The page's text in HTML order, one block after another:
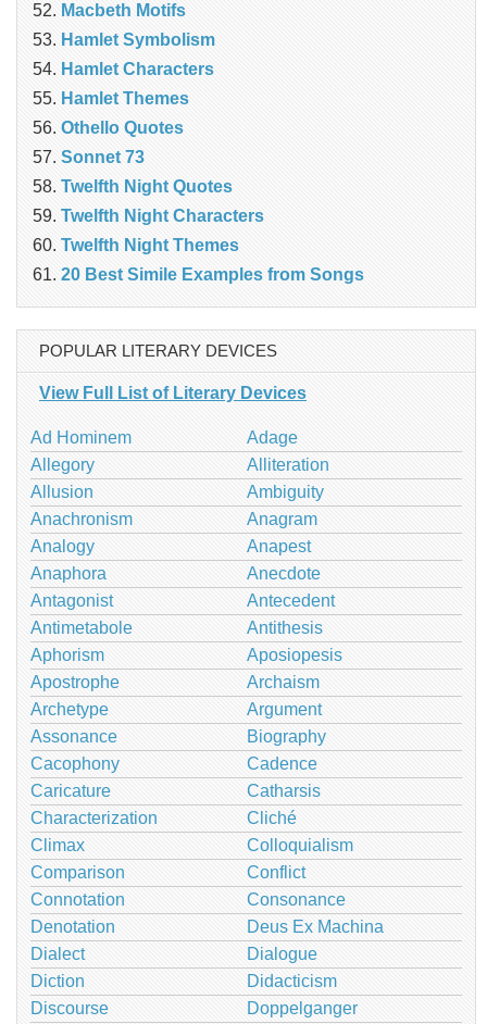
Macbeth Motifs
Hamlet Symbolism
Hamlet Characters
Hamlet Themes
Othello Quotes
Sonnet 73
Twelfth Night Quotes
Twelfth Night Characters
Twelfth Night Themes
20 Best Simile Examples from Songs
POPULAR LITERARY DEVICES
View Full List of Literary Devices
Ad Hominem
Adage
Allegory
Alliteration
Allusion
Ambiguity
Anachronism
Anagram
Analogy
Anapest
Anaphora
Anecdote
Antagonist
Antecedent
Antimetabole
Antithesis
Aphorism
Aposiopesis
Apostrophe
Archaism
Archetype
Argument
Assonance
Biography
Cacophony
Cadence
Caricature
Catharsis
Characterization
Cliché
Climax
Colloquialism
Comparison
Conflict
Connotation
Consonance
Denotation
Deus Ex Machina
Dialect
Dialogue
Diction
Didacticism
Discourse
Doppelganger